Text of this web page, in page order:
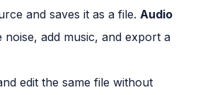
and saves it as a file. Audio
add music, and export a
edit the same file without